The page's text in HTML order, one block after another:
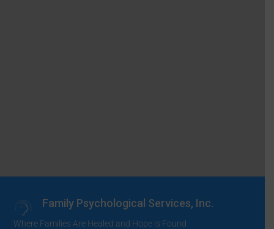
Family Psychological Services, Inc.
Where Families Are Healed and Hope is Found